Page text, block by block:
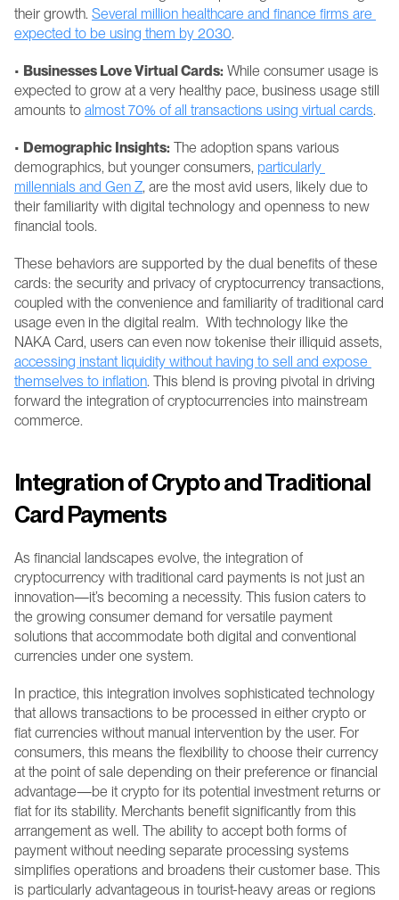
their growth. Several million healthcare and finance firms are
expected to be using them by 2030.
• Businesses Love Virtual Cards: While consumer usage is
expected to grow at a very healthy pace, business usage still
amounts to almost 70% of all transactions using virtual cards.
• Demographic Insights: The adoption spans various
demographics, but younger consumers, particularly
millennials and Gen Z, are the most avid users, likely due to
their familiarity with digital technology and openness to new
financial tools.
These behaviors are supported by the dual benefits of these
cards: the security and privacy of cryptocurrency transactions,
coupled with the convenience and familiarity of traditional card
usage even in the digital realm.  With technology like the
accessing instant liquidity without having to sell and expose
themselves to inflation. This blend is proving pivotal in driving
forward the integration of cryptocurrencies into mainstream
commerce.
Integration of Crypto and Traditional
Card Payments
As financial landscapes evolve, the integration of
cryptocurrency with traditional card payments is not just an
innovation—it’s becoming a necessity. This fusion caters to
the growing consumer demand for versatile payment
solutions that accommodate both digital and conventional
currencies under one system.
In practice, this integration involves sophisticated technology
that allows transactions to be processed in either crypto or
fiat currencies without manual intervention by the user. For
consumers, this means the flexibility to choose their currency
at the point of sale depending on their preference or financial
advantage—be it crypto for its potential investment returns or
fiat for its stability. Merchants benefit significantly from this
arrangement as well. The ability to accept both forms of
payment without needing separate processing systems
simplifies operations and broadens their customer base. This
is particularly advantageous in tourist-heavy areas or regions